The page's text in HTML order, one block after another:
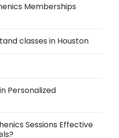
Memberships
classes in Houston
Personalized
Sessions Effective